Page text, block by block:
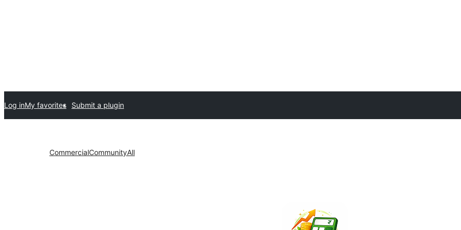
Submit a plugin
My favorites
Log in
All
Community
Commercial